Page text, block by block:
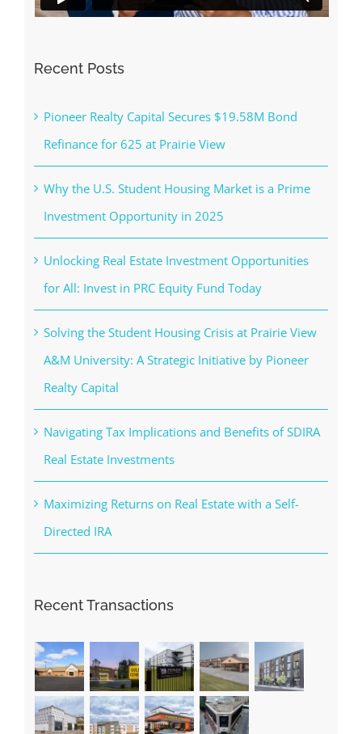
Recent Posts
Pioneer Realty Capital Secures $19.58M Bond
Refinance for 625 at Prairie View
Why the U.S. Student Housing Market is a Prime
Investment Opportunity in 2025
Unlocking Real Estate Investment Opportunities
for All: Invest in PRC Equity Fund Today
Solving the Student Housing Crisis at Prairie View
A&M University: A Strategic Initiative by Pioneer
Realty Capital
Navigating Tax Implications and Benefits of SDIRA
Real Estate Investments
Maximizing Returns on Real Estate with a Self-
Directed IRA
Recent Transactions